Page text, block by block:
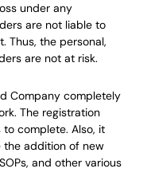
under any
are not liable to
Thus, the personal,
are not at risk.
Company completely
. The registration
to complete. Also, it
the addition of new
and other various